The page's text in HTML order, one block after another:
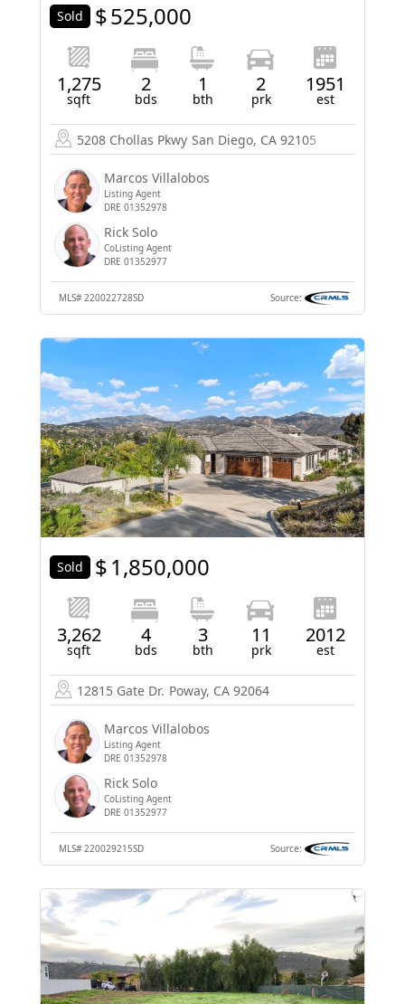
Sold $525,000
1,275
sqft
2
bds
1
bth
2
prk
1951
est
5208 Chollas Pkwy San Diego, CA 92105
Marcos Villalobos
Listing Agent
DRE 01352978
Rick Solo
CoListing Agent
DRE 01352977
MLS# 220022728SD Source:
Sold $1,850,000
3,262
sqft
4
bds
3
bth
11
prk
2012
est
12815 Gate Dr. Poway, CA 92064
Marcos Villalobos
Listing Agent
DRE 01352978
Rick Solo
CoListing Agent
DRE 01352977
MLS# 220029215SD Source: